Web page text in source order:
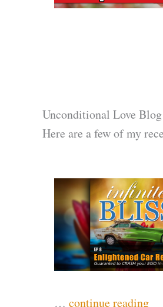
Unconditional Love Blog
Here are a few of my
… continue reading